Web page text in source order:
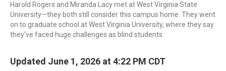
Harold Rogers and Miranda Lacy met at West Virginia State
University—they both still consider this campus home. They went
on to graduate school at West Virginia University, where they say
they've faced huge challenges as blind students.
Updated June 1, 2026 at 4:22 PM CDT